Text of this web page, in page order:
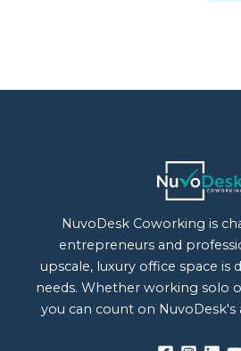
NuvoDesk Coworking is
entrepreneurs and
upscale, luxury office space is
needs. Whether working solo
you can count on